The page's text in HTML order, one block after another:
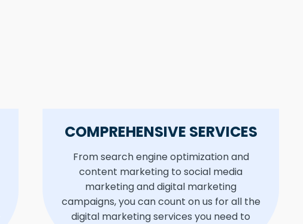
COMPREHENSIVE SERVICES
From search engine optimization and
content marketing to social media
marketing and digital marketing
campaigns, you can count on us for all the
digital marketing services you need to